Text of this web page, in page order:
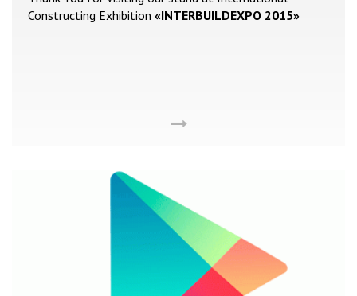
Constructing Exhibition «INTERBUILDEXPO 2015»